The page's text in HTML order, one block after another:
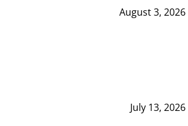
August 3, 2026
July 13, 2026